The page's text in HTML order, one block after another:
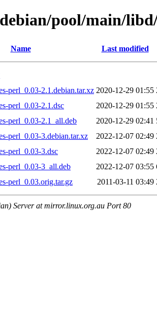
pool/main/
Name Last modified
perl_0.03-2.1.debian.tar.xz 2020-12-29 01:55
perl_0.03-2.1.dsc
2020-12-29 01:55
perl_0.03-2.1_all.deb
2020-12-29 02:41
perl_0.03-3.debian.tar.xz
2022-12-07 02:49
perl_0.03-3.dsc
2022-12-07 02:49
perl_0.03-3_all.deb
2022-12-07 03:55
perl_0.03.orig.tar.gz
2011-03-11 03:49
Server at mirror.linux.org.au Port 80